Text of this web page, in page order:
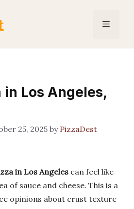
Menu
in Los Angeles,
25, 2025by PizzaDest
in Los Angeles can feel like
of sauce and cheese. This is a
opinions about crust texture